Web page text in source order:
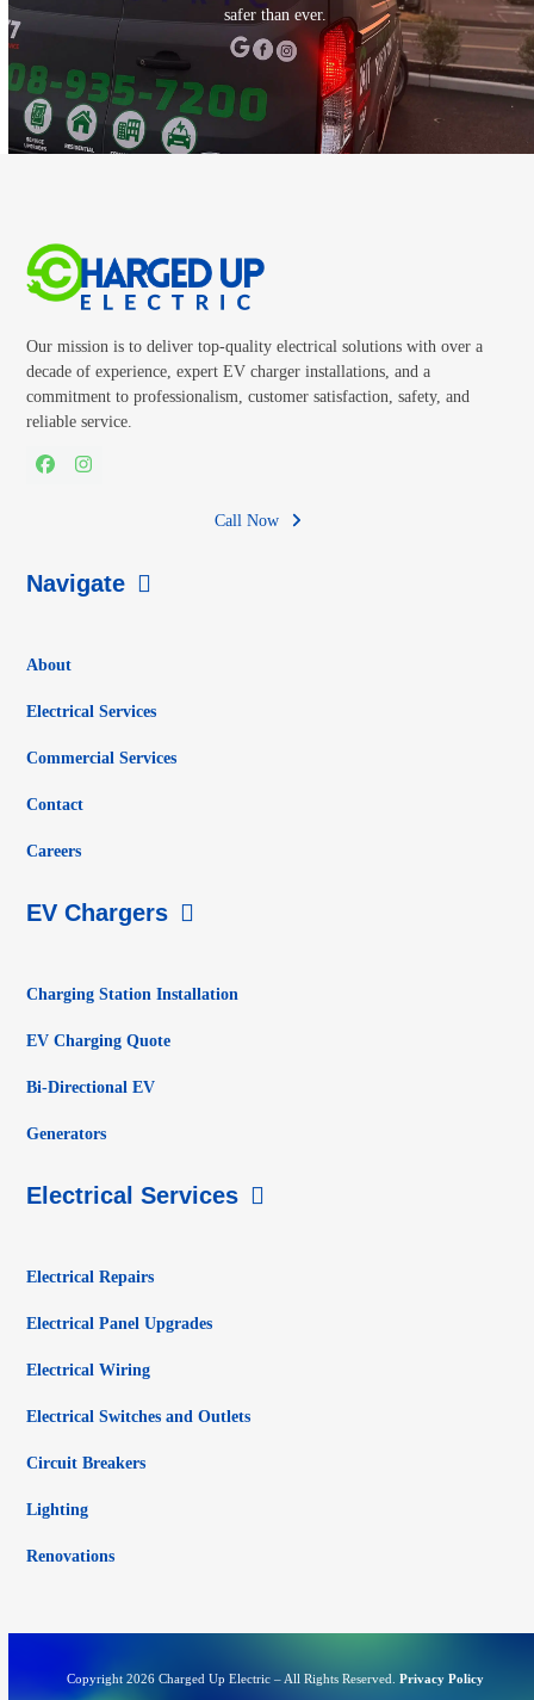
safer than ever.
Our mission is to deliver top-quality electrical solutions with over a
decade of experience, expert EV charger installations, and a
commitment to professionalism, customer satisfaction, safety, and
reliable service.
FacebookInstagram
Call Now
Navigate
About
Electrical Services
Commercial Services
Contact
Careers
EV Chargers
Charging Station Installation
EV Charging Quote
Bi-Directional EV
Generators
Electrical Services
Electrical Repairs
Electrical Panel Upgrades
Electrical Wiring
Electrical Switches and Outlets
Circuit Breakers
Lighting
Renovations
Copyright 2026 Charged Up Electric – All Rights Reserved.Privacy Policy